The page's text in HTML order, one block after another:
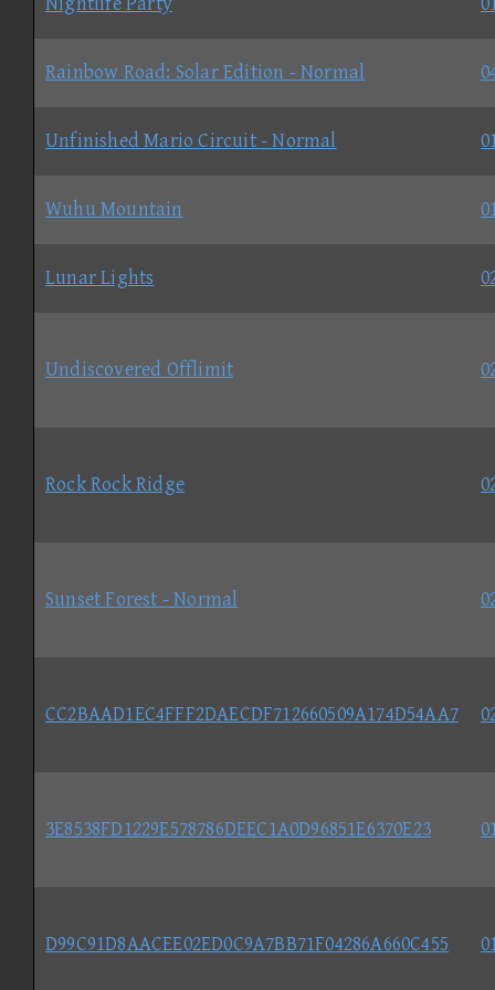
Rainbow Road: Solar Edition - Normal
Unfinished Mario Circuit - Normal
Wuhu Mountain
Lunar Lights
Undiscovered Offlimit
Rock Rock Ridge
Sunset Forest - Normal
CC2BAAD1EC4FFF2DAECDF712660509A174D54AA7
3E8538FD1229E578786DEEC1A0D96851E6370E23
D99C91D8AACEE02ED0C9A7BB71F04286A660C455